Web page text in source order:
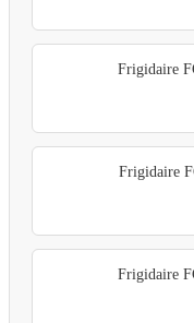
Frigidaire
Frigidaire
Frigidaire